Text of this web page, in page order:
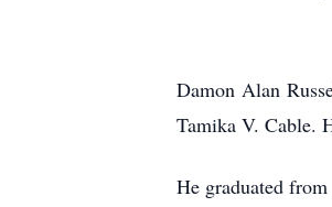
Damon Alan
Tamika V. Cable.
He graduated